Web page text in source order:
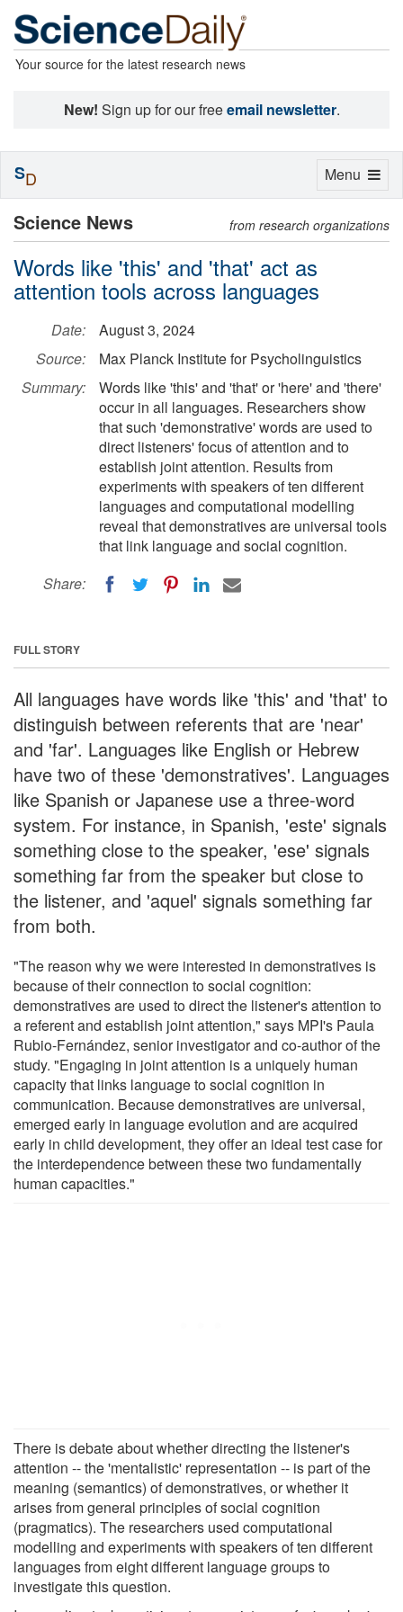
Your source for the latest research news
New! Sign up for our freeemail newsletter.
Science News from research organizations
Words like 'this' and 'that' act as
attention tools across languages
Date:
August 3, 2024
Source:
Max Planck Institute for Psycholinguistics
Summary:
Words like 'this' and 'that' or 'here' and 'there'
occur in all languages. Researchers show
that such 'demonstrative' words are used to
direct listeners' focus of attention and to
establish joint attention. Results from
experiments with speakers of ten different
languages and computational modelling
reveal that demonstratives are universal tools
that link language and social cognition.
Share:
FULL STORY
All languages have words like 'this' and 'that' to
distinguish between referents that are 'near'
and 'far'. Languages like English or Hebrew
have two of these 'demonstratives'. Languages
like Spanish or Japanese use a three-word
system. For instance, in Spanish, 'este' signals
something close to the speaker, 'ese' signals
something far from the speaker but close to
the listener, and 'aquel' signals something far
from both.
"The reason why we were interested in demonstratives is
because of their connection to social cognition:
demonstratives are used to direct the listener's attention to
a referent and establish joint attention," says MPI's Paula
Rubio-Fernández, senior investigator and co-author of the
study. "Engaging in joint attention is a uniquely human
capacity that links language to social cognition in
communication. Because demonstratives are universal,
emerged early in language evolution and are acquired
early in child development, they offer an ideal test case for
the interdependence between these two fundamentally
human capacities."
There is debate about whether directing the listener's
attention -- the 'mentalistic' representation -- is part of the
meaning (semantics) of demonstratives, or whether it
arises from general principles of social cognition
(pragmatics). The researchers used computational
modelling and experiments with speakers of ten different
languages from eight different language groups to
investigate this question.
Toggle
Menu
SD